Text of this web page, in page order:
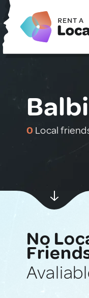
0 Local
No